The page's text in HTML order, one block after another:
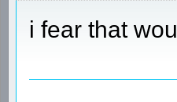
i fear that